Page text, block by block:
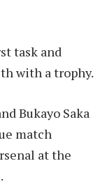
task and
with a trophy.